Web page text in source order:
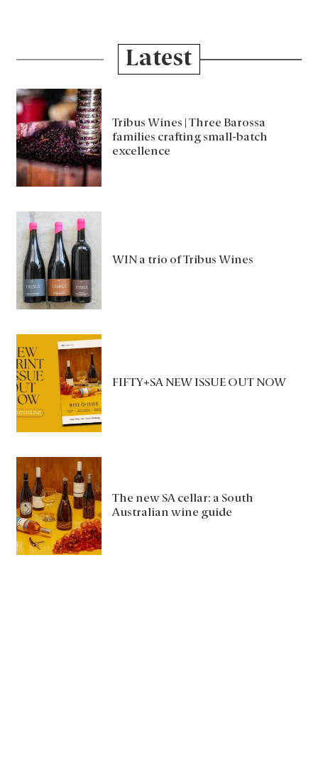
Latest
Tribus Wines | Three Barossa
families crafting small-batch
excellence
WIN a trio of Tribus Wines
FIFTY+SA NEW ISSUE OUT NOW
The new SA cellar: a South
Australian wine guide